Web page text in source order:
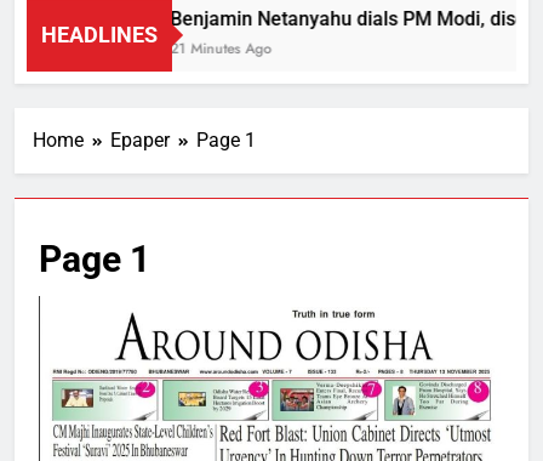
HEADLINES
Benjamin Netanyahu dials PM Modi,
21 Minutes Ago
Home Epaper Page 1
Page 1